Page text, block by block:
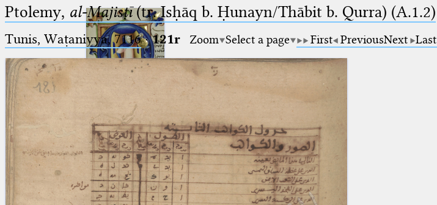
Ptolemaeus
Arabus et Latinus
(the underscore) is the placeholder
for exactly one character.
🔎︎
Start
Ptolemy, al-Majisṭī(tr. Isḥāq b. Ḥunayn/Thābit b. Qurra) (A.1.2)
Tunis, Waṭaniyya, 7116·121r Zoom Select a page First PreviousNext Last